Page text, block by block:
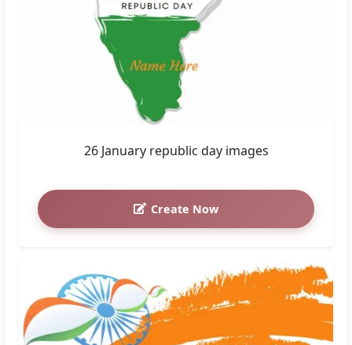
26 January republic day images
Create Now